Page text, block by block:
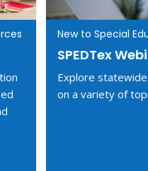
New to Special
SPEDTex
Explore
on a variety of